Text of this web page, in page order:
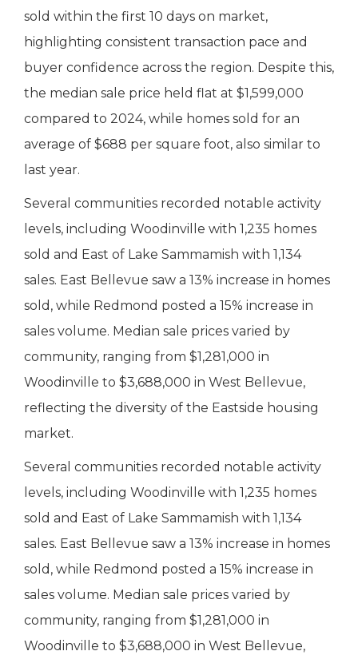
sold within the first 10 days on market,
highlighting consistent transaction pace and
buyer confidence across the region. Despite this,
the median sale price held flat at $1,599,000
compared to 2024, while homes sold for an
average of $688 per square foot, also similar to
last year.
Several communities recorded notable activity
levels, including Woodinville with 1,235 homes
sold and East of Lake Sammamish with 1,134
sales. East Bellevue saw a 13% increase in homes
sold, while Redmond posted a 15% increase in
sales volume. Median sale prices varied by
community, ranging from $1,281,000 in
Woodinville to $3,688,000 in West Bellevue,
reflecting the diversity of the Eastside housing
market.
Several communities recorded notable activity
levels, including Woodinville with 1,235 homes
sold and East of Lake Sammamish with 1,134
sales. East Bellevue saw a 13% increase in homes
sold, while Redmond posted a 15% increase in
sales volume. Median sale prices varied by
community, ranging from $1,281,000 in
Woodinville to $3,688,000 in West Bellevue,